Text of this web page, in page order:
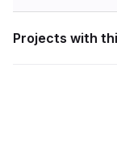
Projects with